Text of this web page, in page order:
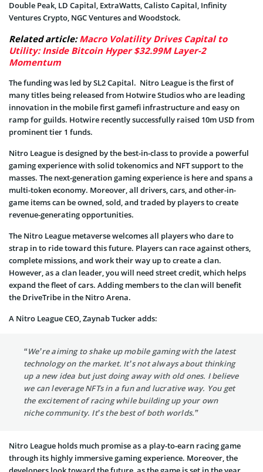
Double Peak, LD Capital, ExtraWatts, Calisto Capital, Infinity
Ventures Crypto, NGC Ventures and Woodstock.
Related article:Macro Volatility Drives Capital to
Utility: Inside Bitcoin Hyper $32.99M Layer-2
Momentum
The funding was led by SL2 Capital. Nitro League is the first of
many titles being released from Hotwire Studios who are leading
innovation in the mobile first gamefi infrastructure and easy on
ramp for guilds. Hotwire recently successfully raised 10m USD from
prominent tier 1 funds.
Nitro League is designed by the best-in-class to provide a powerful
gaming experience with solid tokenomics and NFT support to the
masses. The next-generation gaming experience is here and spans a
multi-token economy. Moreover, all drivers, cars, and other-in-
game items can be owned, sold, and traded by players to create
revenue-generating opportunities.
The Nitro League metaverse welcomes all players who dare to
strap in to ride toward this future. Players can race against others,
complete missions, and work their way up to create a clan.
However, as a clan leader, you will need street credit, which helps
expand the fleet of cars. Adding members to the clan will benefit
the DriveTribe in the Nitro Arena.
A Nitro League CEO, Zaynab Tucker adds:
“We’re aiming to shake up mobile gaming with the latest
technology on the market. It’s not always about thinking
up a new idea but just doing away with old ones. I believe
we can leverage NFTs in a fun and lucrative way. You get
the excitement of racing while building up your own
niche community. It’s the best of both worlds.”
Nitro League holds much promise as a play-to-earn racing game
through its highly immersive gaming experience. Moreover, the